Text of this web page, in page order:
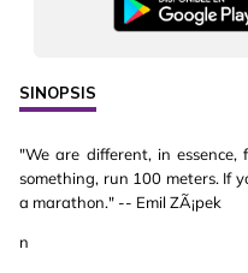
SINOPSIS
"We are different, in
something, run 100 meters. If
a marathon." -- Emil ZÃ¡pek
n